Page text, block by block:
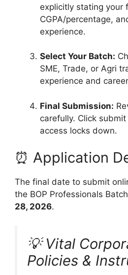
explicitly stating your
CGPA/percentage,
experience.
Select Your Batch:
SME, Trade, or Agri
experience and
Final Submission:
carefully. Click
access locks down.
⏰ Application
The final date to submit
the BOP Professionals
28, 2026.
💡 Vital
Policies &